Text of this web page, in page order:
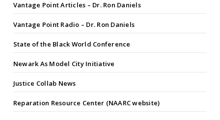
Vantage Point Articles – Dr. Ron Daniels
Vantage Point Radio – Dr. Ron Daniels
State of the Black World Conference
Newark As Model City Initiative
Justice Collab News
Reparation Resource Center (NAARC website)